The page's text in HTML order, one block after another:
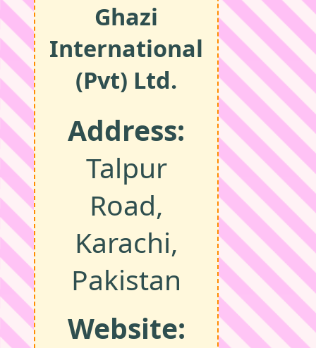
Ghazi
International
(Pvt) Ltd.
Address:
Talpur
Road,
Karachi,
Pakistan
Website: